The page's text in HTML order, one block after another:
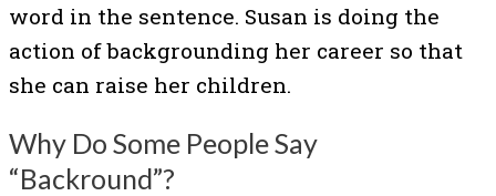
word in the sentence. Susan is doing the
action of backgrounding her career so that
she can raise her children.
Why Do Some People Say
“Backround”?